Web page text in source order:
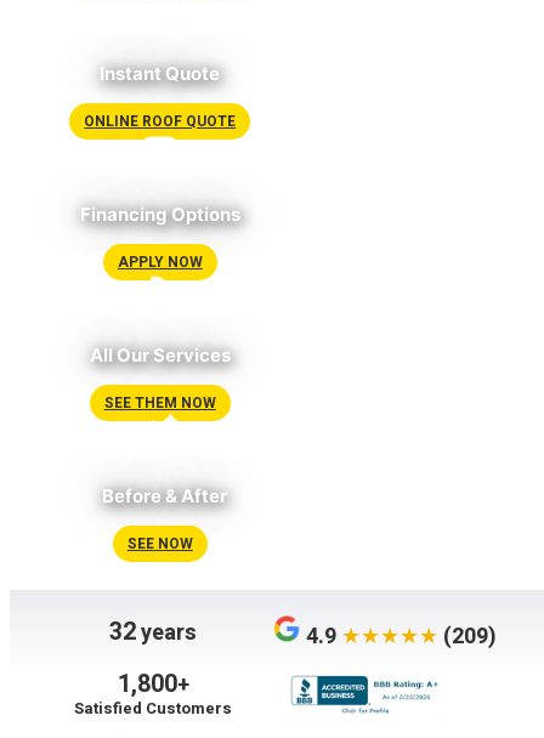
Instant Quote
ONLINE ROOF QUOTE
Financing Options
APPLY NOW
All Our Services
SEE THEM NOW
Before & After
SEE NOW
32years 4.9 ★★★★★ (209)
1,800+
Satisfied Customers